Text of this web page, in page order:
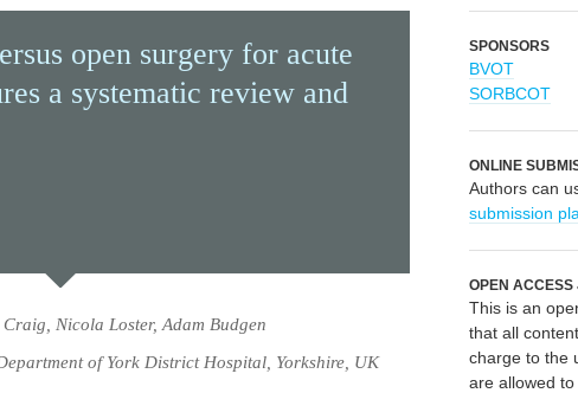
open surgery for acute
a systematic review and
Nicola Loster, Adam Budgen
of York District Hospital, Yorkshire, UK
SPONSORS
BVOT
SORBCOT
ONLINE
Authors can
submission
OPEN
This is an
that all
charge to the
are allowed to